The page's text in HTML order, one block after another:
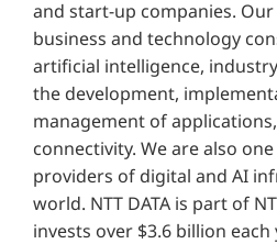
and start-up companies.
business and technology
artificial intelligence,
the development,
management of
connectivity. We are also
providers of digital and AI
world. NTT DATA is part of
invests over $3.6 billion